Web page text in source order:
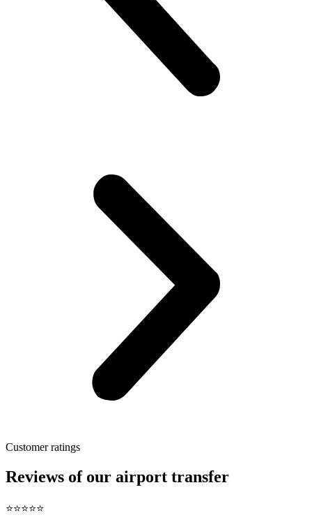
Customer ratings
Reviews of our airport transfer
⭐⭐⭐⭐⭐